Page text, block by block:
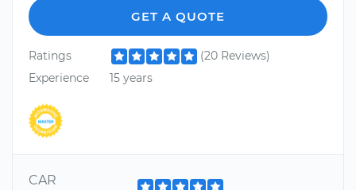
GET A QUOTE
Ratings
(20 Reviews)
Experience
15 years
CAR